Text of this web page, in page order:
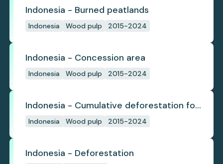
Indonesia - Burned peatlands
Indonesia Wood pulp 2015-2024
Indonesia - Concession area
Indonesia Wood pulp 2015-2024
Indonesia - Cumulative deforestation for
planted pulpwood inside concession
Indonesia Wood pulp 2015-2024
Indonesia - Deforestation